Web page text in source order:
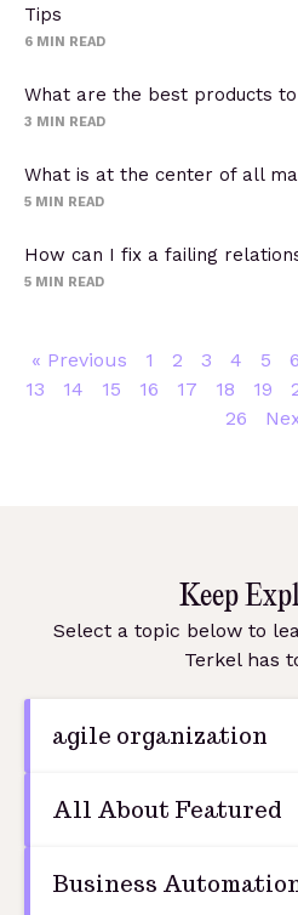
Tips
6 MIN READ
What are the best products
3 MIN READ
What is at the center of all
5 MIN READ
How can I fix a failing
5 MIN READ
« Previous 1 2 3 4 5 6
13
14 15 16 17 18 19
26
Keep
Select a topic below to
Terkel has
agile organization
All About Featured
Business